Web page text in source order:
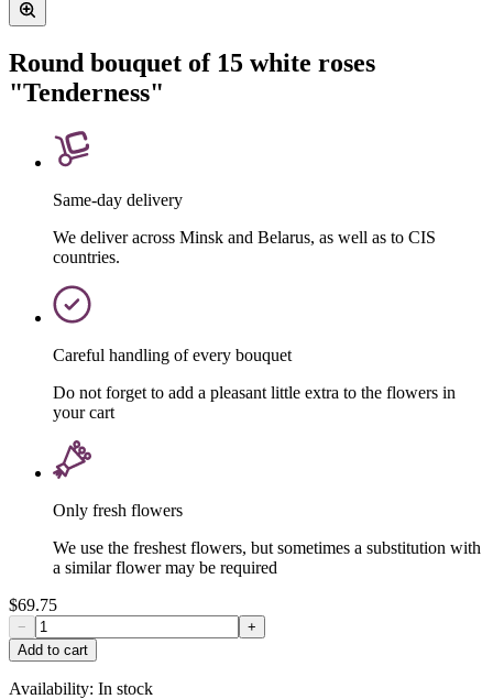
Round bouquet of 15 white roses
"Tenderness"
Same-day delivery
We deliver across Minsk and Belarus, as well as to CIS
countries.
Careful handling of every bouquet
Do not forget to add a pleasant little extra to the flowers in
your cart
Only fresh flowers
We use the freshest flowers, but sometimes a substitution with
a similar flower may be required
$69.75
−
+
Add to cart
Availability: In stock